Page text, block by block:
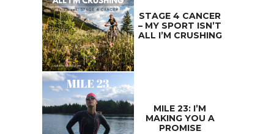
STAGE 4 CANCER
– MY SPORT ISN’T
ALL I’M CRUSHING
MILE 23: I’M
MAKING YOU A
PROMISE